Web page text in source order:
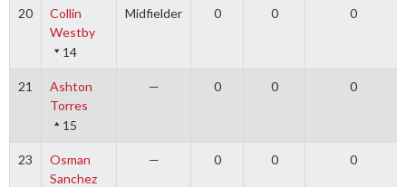
20
Collin
Westby
14
Midfielder 0 0 0
21
Ashton
Torres
15
— 0 0 0
23
Osman
Sanchez
— 0 0 0